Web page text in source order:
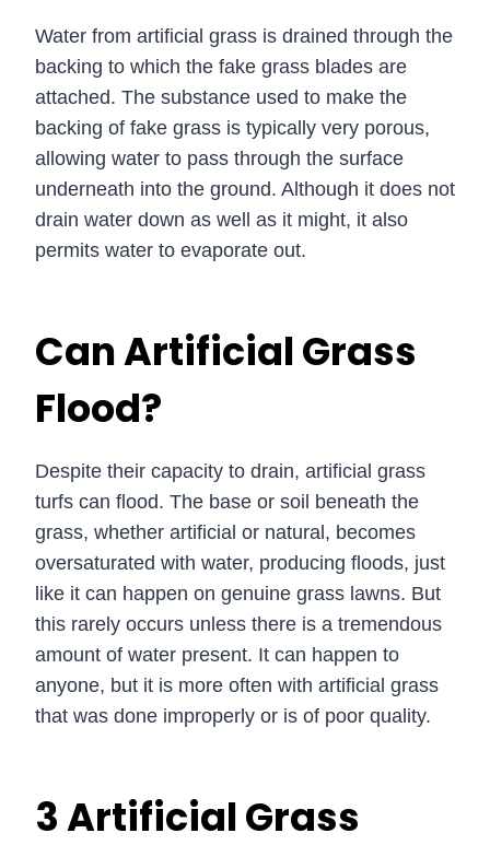
Water from artificial grass is drained through the
backing to which the fake grass blades are
attached. The substance used to make the
backing of fake grass is typically very porous,
allowing water to pass through the surface
underneath into the ground. Although it does not
drain water down as well as it might, it also
permits water to evaporate out.
Can Artificial Grass
Flood?
Despite their capacity to drain, artificial grass
turfs can flood. The base or soil beneath the
grass, whether artificial or natural, becomes
oversaturated with water, producing floods, just
like it can happen on genuine grass lawns. But
this rarely occurs unless there is a tremendous
amount of water present. It can happen to
anyone, but it is more often with artificial grass
that was done improperly or is of poor quality.
3 Artificial Grass